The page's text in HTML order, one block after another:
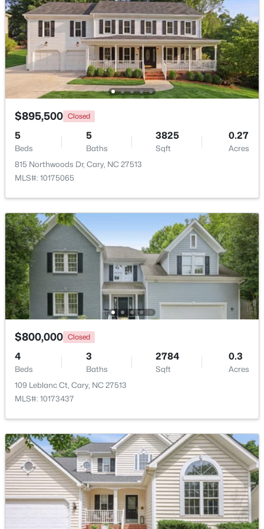
$360,000 Active
2
Beds
3
Baths
1576
Sqft
0.21
Acres
1305 Granholm Rd #107, Cary, NC 27519
MLS#: 10184671
$310,000 Active
2
Beds
1360
Sqft
--
Acres
918 Portstewart Dr, Cary, NC 27519
MLS#: 10184657
New - 2 Days Ago
$420,000 Active
2
Beds
2
Baths
1311
Sqft
0.27
Acres
117 Flora Mcdonald Ln, Cary, NC 27511
MLS#: 10184652
$895,500 Closed
5
Beds
5
Baths
3825
Sqft
0.27
Acres
815 Northwoods Dr, Cary, NC 27513
MLS#: 10175065
$800,000 Closed
4
Beds
3
Baths
2784
Sqft
0.3
Acres
109 Leblanc Ct, Cary, NC 27513
MLS#: 10173437